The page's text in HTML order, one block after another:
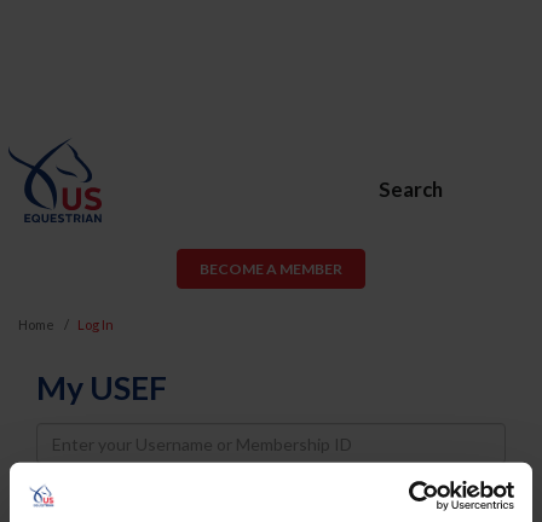
Search
BECOME A MEMBER
Home Log In
My USEF
Username
Password